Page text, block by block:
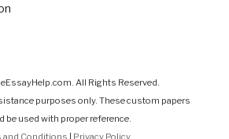
All Rights Reserved.
purposes only. These custom papers
be used with proper reference.